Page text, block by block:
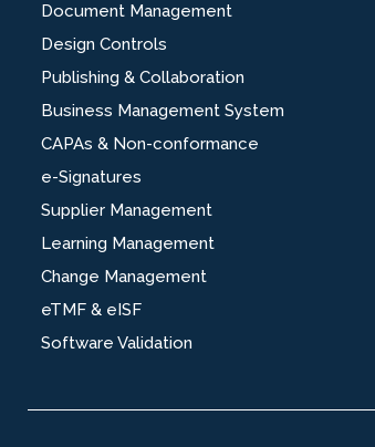
Document Management
Design Controls
Publishing & Collaboration
Business Management System
CAPAs & Non-conformance
e-Signatures
Supplier Management
Learning Management
Change Management
eTMF & eISF
Software Validation